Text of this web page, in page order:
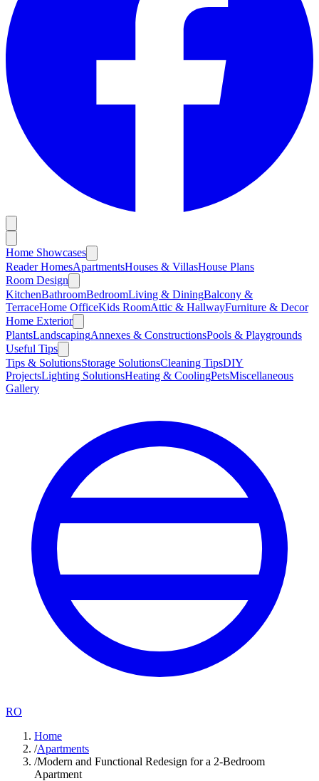
Home Showcases
Reader HomesApartmentsHouses & VillasHouse Plans
Room Design
KitchenBathroomBedroomLiving & DiningBalcony &
TerraceHome OfficeKids RoomAttic & HallwayFurniture & Decor
Home Exterior
PlantsLandscapingAnnexes & ConstructionsPools & Playgrounds
Useful Tips
Tips & SolutionsStorage SolutionsCleaning TipsDIY
ProjectsLighting SolutionsHeating & CoolingPetsMiscellaneous
Gallery
RO
Home
/Apartments
/Modern and Functional Redesign for a 2-Bedroom
Apartment